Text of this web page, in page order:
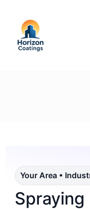
Your Area •
Spraying